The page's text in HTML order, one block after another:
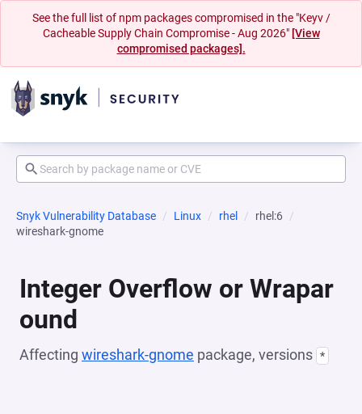
See the full list of npm packages compromised in the "Keyv /
Cacheable Supply Chain Compromise - Aug 2026" [View
compromised packages].
Snyk Vulnerability Database Linux rhel
rhel:6
wireshark-gnome
Integer Overflow or Wrapar
ound
Affecting wireshark-gnome package, versions *